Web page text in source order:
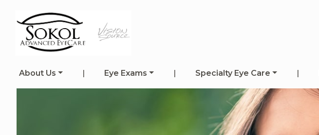
About Us | Eye Exams | Specialty Eye Care |